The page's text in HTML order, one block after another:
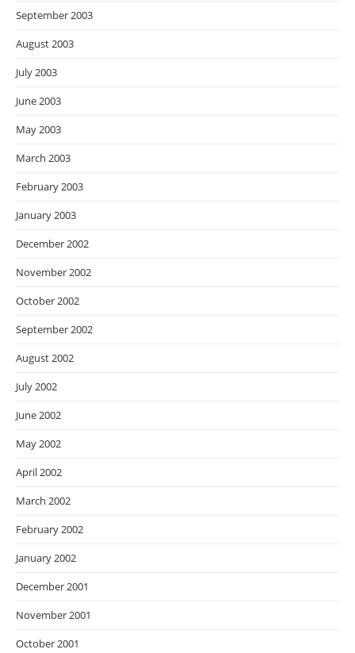
September 2003
August 2003
July 2003
June 2003
May 2003
March 2003
February 2003
January 2003
December 2002
November 2002
October 2002
September 2002
August 2002
July 2002
June 2002
May 2002
April 2002
March 2002
February 2002
January 2002
December 2001
November 2001
October 2001